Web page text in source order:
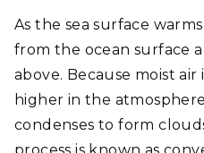
As the sea surface
from the ocean surface
above. Because moist air
higher in the
condenses to form